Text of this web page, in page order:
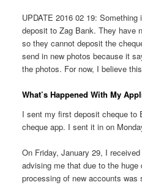
UPDATE 2016 02 19:
deposit to Zag Bank. They have
so they cannot deposit the
send in new photos because it
the photos. For now, I believe
What’s Happened With My
I sent my first deposit cheque to
cheque app. I sent it in on
On Friday, January 29, I
advising me that due to the
processing of new accounts was